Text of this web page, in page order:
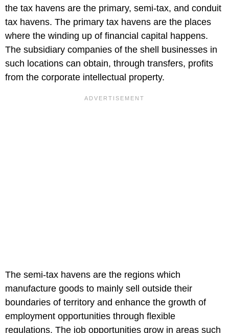
the tax havens are the primary, semi-tax, and conduit
tax havens. The primary tax havens are the places
where the winding up of financial capital happens.
The subsidiary companies of the shell businesses in
such locations can obtain, through transfers, profits
from the corporate intellectual property.
The semi-tax havens are the regions which
manufacture goods to mainly sell outside their
boundaries of territory and enhance the growth of
employment opportunities through flexible
regulations. The job opportunities grow in areas such